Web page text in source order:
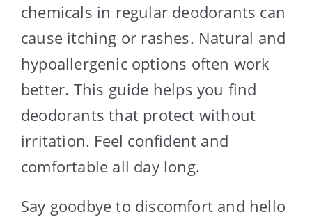
chemicals in regular deodorants can
cause itching or rashes. Natural and
hypoallergenic options often work
better. This guide helps you find
deodorants that protect without
irritation. Feel confident and
comfortable all day long.
Say goodbye to discomfort and hello